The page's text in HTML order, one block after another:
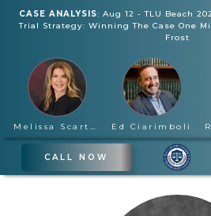
CASE ANALYSIS: Aug 12 - TLU Beach
Trial Strategy: Winning The Case One
Frost
Melissa Scartelli Ed Ciarimboli
CALL NOW